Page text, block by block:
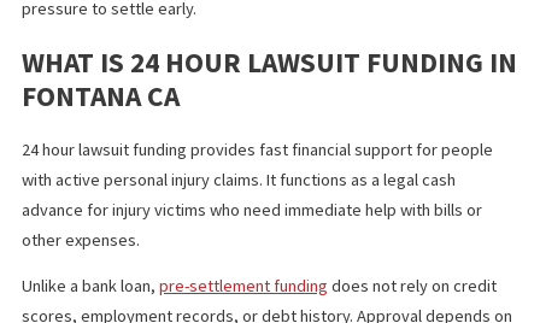
protect their financial wellbeing. It also gives your attorney
negotiate the full value of your personal injury claim without
WHAT IS 24 HOUR LAWSUIT
FONTANA CA
24 hour lawsuit funding provides fast financial support for